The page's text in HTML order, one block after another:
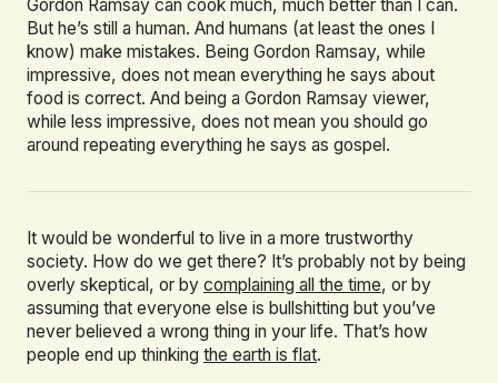
Gordon Ramsay can cook much, much better than I can.
But he’s still a human. And humans (at least the ones I
know) make mistakes. Being Gordon Ramsay, while
impressive, does not mean everything he says about
food is correct. And being a Gordon Ramsay viewer,
while less impressive, does not mean you should go
around repeating everything he says as gospel.
It would be wonderful to live in a more trustworthy
society. How do we get there? It’s probably not by being
overly skeptical, or by complaining all the time, or by
assuming that everyone else is bullshitting but you’ve
never believed a wrong thing in your life. That’s how
people end up thinking the earth is flat.